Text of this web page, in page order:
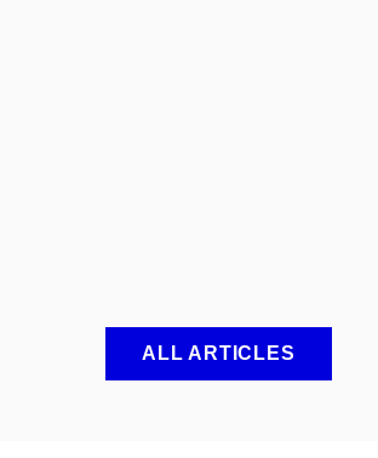
ALL ARTICLES